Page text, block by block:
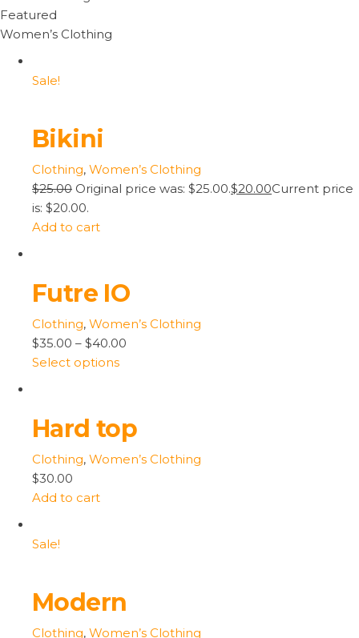
Featured
Women’s Clothing
Sale!
Bikini
Clothing, Women’s Clothing
$25.00 Original price was: $25.00.$20.00Current price
is: $20.00.
Add to cart
Futre IO
Clothing, Women’s Clothing
$35.00 – $40.00
Select options
Hard top
Clothing, Women’s Clothing
$30.00
Add to cart
Sale!
Modern
Clothing, Women’s Clothing